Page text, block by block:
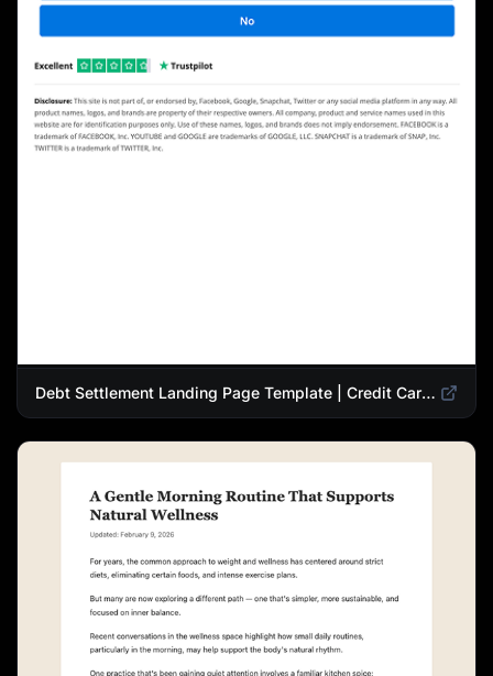
Debt Settlement Landing Page Template | Credit Card Debt Relief Funnel